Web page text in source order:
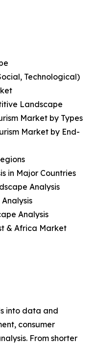
Technological)
Landscape
Market by Types
Market by End-
in Major Countries
Analysis
Analysis
& Africa Market
into data and
consumer
From shorter